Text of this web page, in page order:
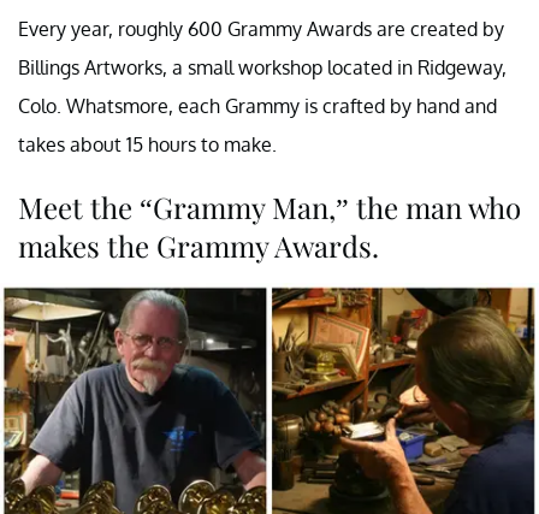
Every year, roughly 600 Grammy Awards are created by
Billings Artworks, a small workshop located in Ridgeway,
Colo. Whatsmore, each Grammy is crafted by hand and
takes about 15 hours to make.
Meet the “Grammy Man,” the man who
makes the Grammy Awards.